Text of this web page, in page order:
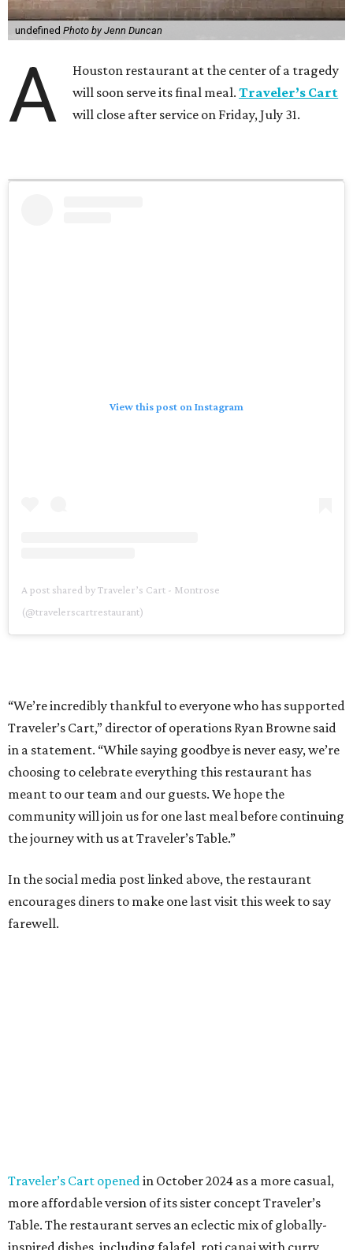
undefined Photo by Jenn Duncan
A
Houston restaurant at the center of a tragedy
will soon serve its final meal.Traveler’s Cart
will close after service on Friday, July 31.
View this post on Instagram
A post shared by Traveler’s Cart - Montrose
(@travelerscartrestaurant)
“We’re incredibly thankful to everyone who has supported
Traveler’s Cart,” director of operations Ryan Browne said
in a statement. “While saying goodbye is never easy, we’re
choosing to celebrate everything this restaurant has
meant to our team and our guests. We hope the
community will join us for one last meal before continuing
the journey with us at Traveler’s Table.”
In the social media post linked above, the restaurant
encourages diners to make one last visit this week to say
farewell.
Traveler’s Cart openedin October 2024 as a more casual,
more affordable version of its sister concept Traveler’s
Table. The restaurant serves an eclectic mix of globally-